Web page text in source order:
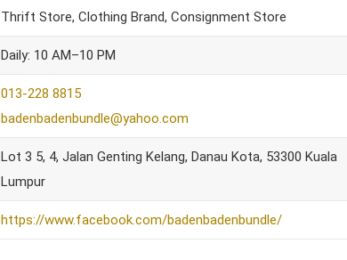
Thrift Store, Clothing Brand, Consignment Store
Daily: 10 AM–10 PM
013-228 8815
badenbadenbundle@yahoo.com
Lot 3 5, 4, Jalan Genting Kelang, Danau Kota, 53300 Kuala
Lumpur
https://www.facebook.com/badenbadenbundle/